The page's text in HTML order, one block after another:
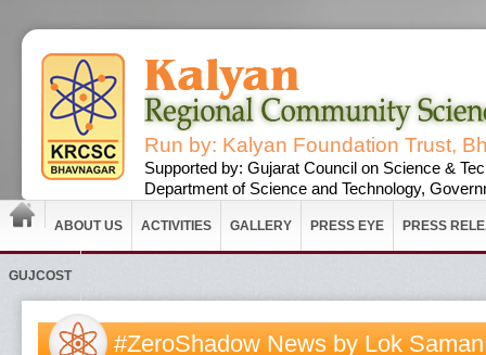
Run by: Kalyan Foundation Trust,
Supported by: Gujarat Council on Science &
Department of Science and Technology,
ABOUT US ACTIVITIES GALLERY PRESS EYE PRESS
GUJCOST
#ZeroShadow News by Lok